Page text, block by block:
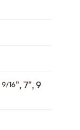
9/16", 7", 9